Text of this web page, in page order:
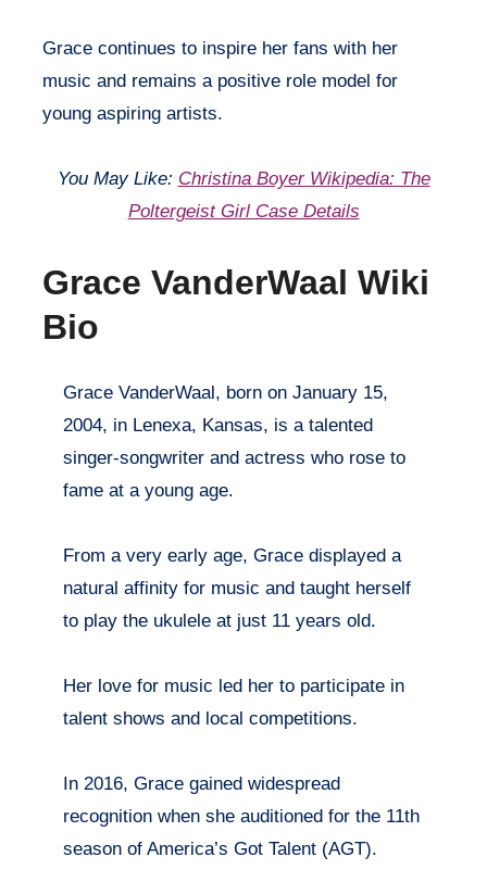
Grace continues to inspire her fans with her
music and remains a positive role model for
young aspiring artists.
You May Like: Christina Boyer Wikipedia: The
Poltergeist Girl Case Details
Grace VanderWaal Wiki
Bio
Grace VanderWaal, born on January 15,
2004, in Lenexa, Kansas, is a talented
singer-songwriter and actress who rose to
fame at a young age.
From a very early age, Grace displayed a
natural affinity for music and taught herself
to play the ukulele at just 11 years old.
Her love for music led her to participate in
talent shows and local competitions.
In 2016, Grace gained widespread
recognition when she auditioned for the 11th
season of America’s Got Talent (AGT).